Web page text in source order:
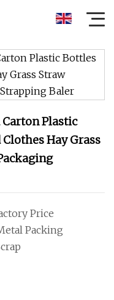
Carton Plastic
Hay Grass
Price
Packing